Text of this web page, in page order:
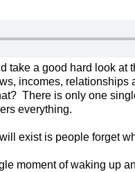
take a good hard look at
incomes, relationships
There is only one
everything.
exist is people forget
moment of waking up